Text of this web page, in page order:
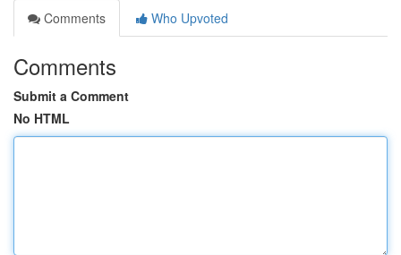
Comments
Who Upvoted
Comments
Submit a Comment
No HTML